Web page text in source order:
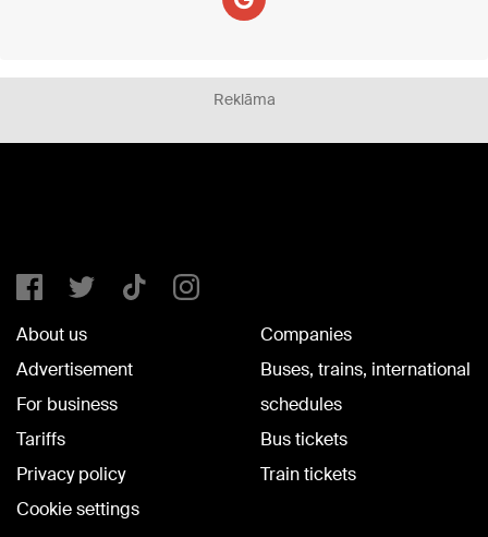
Reklāma
About us
Advertisement
For business
Tariffs
Privacy policy
Cookie settings
Companies
Buses, trains, international
schedules
Bus tickets
Train tickets